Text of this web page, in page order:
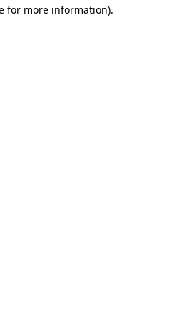
for more information).